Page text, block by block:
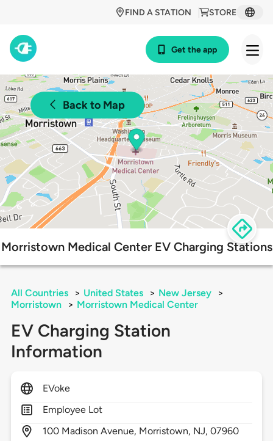
STORE
FIND A STATION
Get the app
Back to Map
Morristown Medical Center EV Charging Stations
All Countries > United States > New Jersey
>
Morristown
> Morristown Medical Center
EV Charging Station
Information
EVoke
Employee Lot
100 Madison Avenue, Morristown, NJ,07960